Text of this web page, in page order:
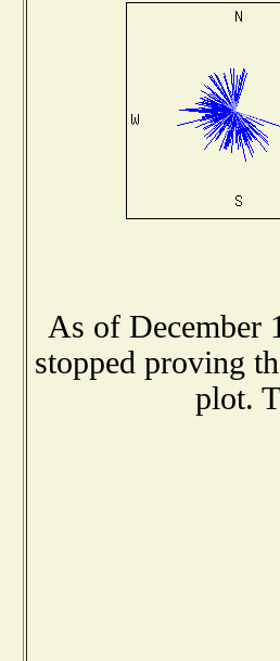
As of December
stopped proving
plot.